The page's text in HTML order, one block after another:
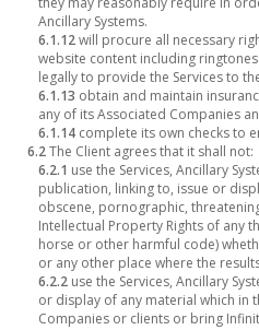
Ancillary Systems.
6.1.12will procure all necessary
website content including
legally to provide the Services to
6.1.13 obtain and maintain
any of its Associated Companies
6.1.14 complete its own checks to
6.2The Client agrees that it shall not:
6.2.1 use the Services, Ancillary
publication, linking to, issue or
obscene, pornographic,
Intellectual Property Rights of any
horse or other harmful code)
or any other place where the
6.2.2 use the Services, Ancillary
or display of any material which in
Companies or clients or bring